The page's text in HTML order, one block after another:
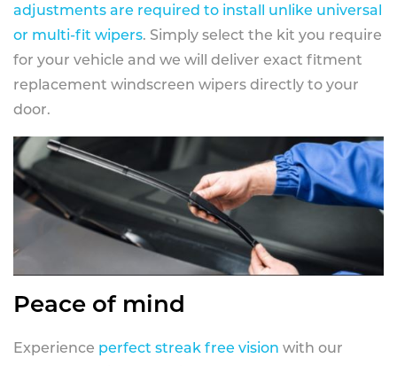
adjustments are required to install unlike universal
or multi-fit wipers. Simply select the kit you require
for your vehicle and we will deliver exact fitment
replacement windscreen wipers directly to your
door.
Peace of mind
Experience perfect streak free vision with our